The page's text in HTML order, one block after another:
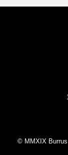
© MMXIX